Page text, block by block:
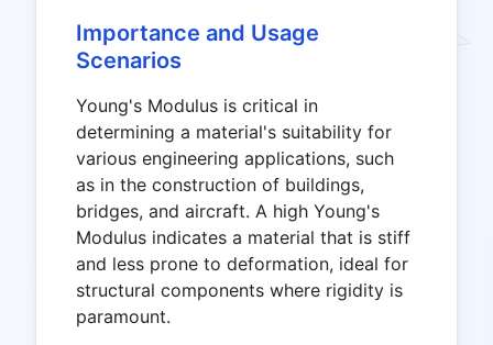
Importance and Usage
Scenarios
Young's Modulus is critical in
determining a material's suitability for
various engineering applications, such
as in the construction of buildings,
bridges, and aircraft. A high Young's
Modulus indicates a material that is stiff
and less prone to deformation, ideal for
structural components where rigidity is
paramount.